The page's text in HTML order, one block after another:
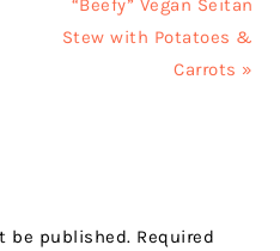
Post:
“Beefy” Vegan Seitan
Stew with Potatoes &
Carrots »
be published. Required